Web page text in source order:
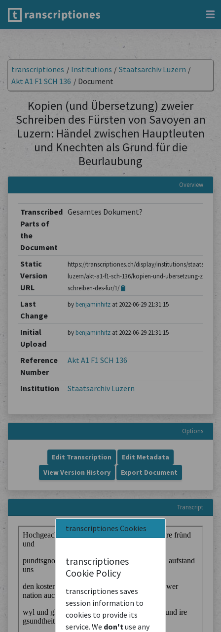
transcriptiones Cookies
transcriptiones
Cookie Policy
transcriptiones saves
session information to
cookies to provide its
service. We don't use any
transcriptiones / Institutions / Staatsarchiv Luzern /
Akt A1 F1 SCH 136 / Document
Kopien (und Übersetzung) zweier
Schreiben des Fürsten von Savoyen an
Luzern: Händel zwischen Hauptleuten
und Knechten als Grund für die
Beurlaubung
Overview
Transcribed
Parts of
the
Document
Gesamtes Dokument?
Static
Version
URL
https://transcriptiones.ch/display/institutions/
luzern/akt-a1-f1-sch-136/kopien-und-ubersetzung-zweier-
schreiben-des-fur/1/
Last
Change
by benjaminhitzat 2022-06-29 21:31:15
Initial
Upload
by benjaminhitzat 2022-06-29 21:31:15
Reference
Number
Akt A1 F1 SCH 136
Institution Staatsarchiv Luzern
Options
Edit Transcription
Edit Metadata
View Version History
Export Document
Transcript